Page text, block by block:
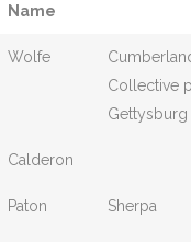
Name
Wolfe
Collective
Calderon
Paton Sherpa